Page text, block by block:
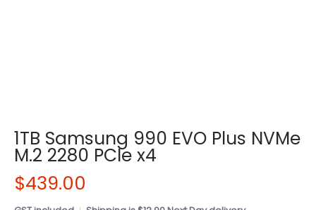
1TB Samsung 990 EVO Plus NVMe
M.2 2280 PCIe x4
$439.00